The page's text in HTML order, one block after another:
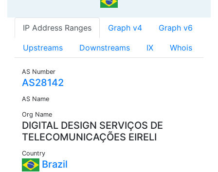
IP Address Ranges Graph v4 Graph v6
Upstreams Downstreams IX Whois
AS Number
AS28142
AS Name
Org Name
DIGITAL DESIGN SERVIÇOS DE
TELECOMUNICAÇÕES EIRELI
Country
Brazil